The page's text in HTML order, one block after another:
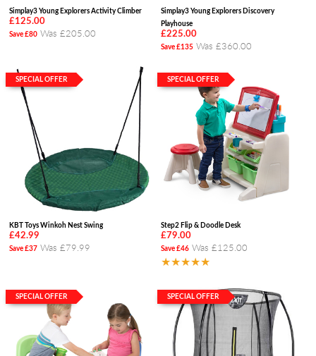
Simplay3 Young Explorers Activity Climber
£125.00
Save £80 Was £205.00
Simplay3 Young Explorers Discovery
Playhouse
£225.00
Save £135 Was £360.00
SPECIAL OFFER
KBT Toys Winkoh Nest Swing
£42.99
Save £37 Was £79.99
SPECIAL OFFER
Step2 Flip & Doodle Desk
£79.00
Save £46 Was £125.00
★★★★★
SPECIAL OFFER SPECIAL OFFER